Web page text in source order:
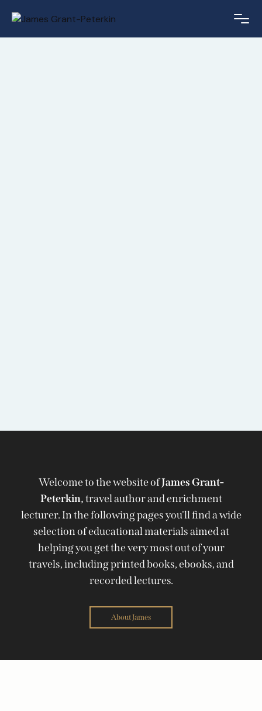
Welcome to the website ofJames Grant-
Peterkin,travel author and enrichment
lecturer. In the following pages you'll find a wide
selection of educational materials aimed at
helping you get the very most out of your
travels, including printed books, ebooks, and
recorded lectures.
About James